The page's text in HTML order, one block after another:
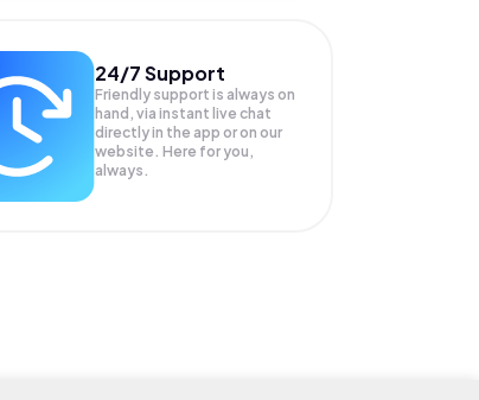
24/7 Support
Friendly support is always on
hand, via instant live chat
directly in the app or on our
website. Here for you,
always.